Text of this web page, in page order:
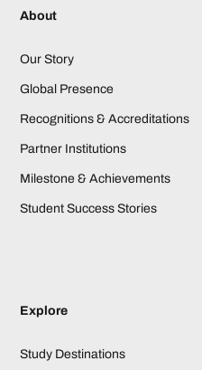
About
Our Story
Global Presence
Recognitions & Accreditations
Partner Institutions
Milestone & Achievements
Student Success Stories
Explore
Study Destinations